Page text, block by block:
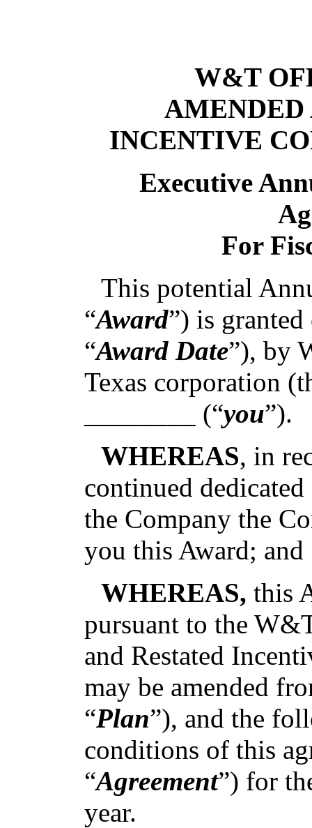
W&T
AMENDED
INCENTIVE
Executive
For
This potential
“Award”) is
“Award Date”), by
Texas corporation
________ (“you”).
WHEREAS, in
continued
the Company the
you this Award; and
WHEREAS, this
pursuant to the
and Restated
may be amended
“Plan”), and the
conditions of this
“Agreement”) for
year.